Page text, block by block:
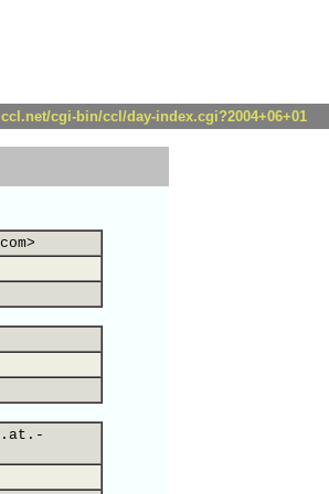
cgi-bin/ccl/day-index.cgi?2004+06+01
.at.-